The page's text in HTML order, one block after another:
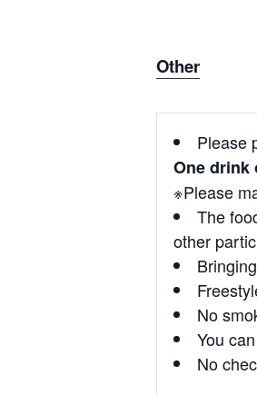
Other
Please
One drink
※Please
The
other
No
You
No